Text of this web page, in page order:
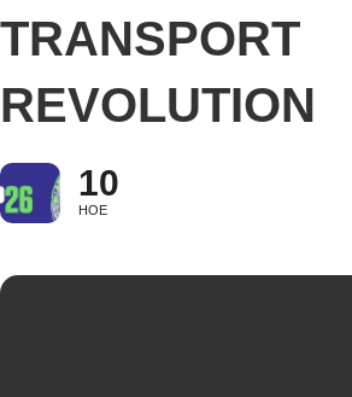
TRANSPORT
REVOLUTION
10
НОЕ